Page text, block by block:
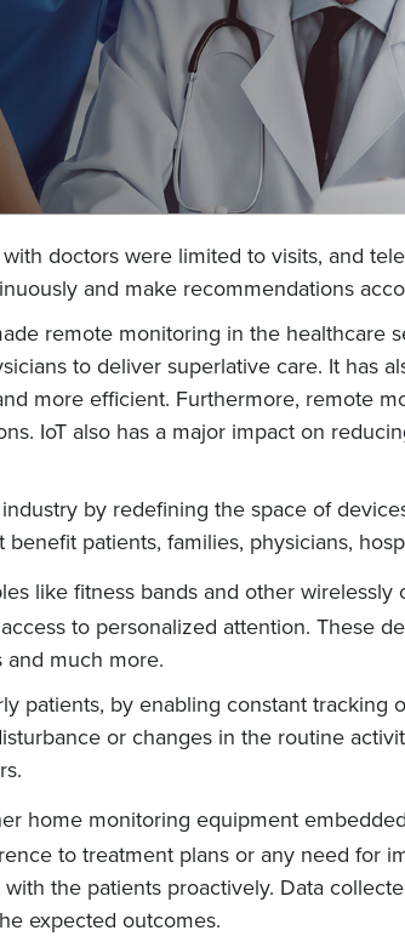
doctors were limited to visits, and
and make recommendations
remote monitoring in the healthcare
to deliver superlative care. It has
more efficient. Furthermore, remote
IoT also has a major impact on
by redefining the space of
patients, families, physicians,
like fitness bands and other
to personalized attention. These
much more.
patients, by enabling constant
or changes in the routine
home monitoring equipment
to treatment plans or any need for
the patients proactively. Data
expected outcomes.